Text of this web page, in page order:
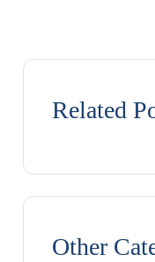
Related
Other